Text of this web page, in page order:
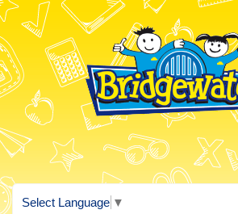
Select Language ▼